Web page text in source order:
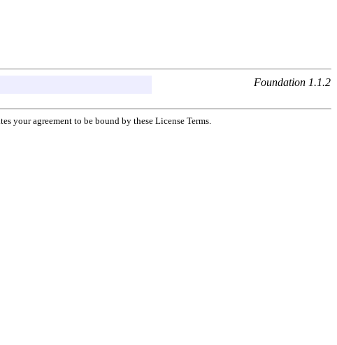
Foundation 1.1.2
your agreement to be bound by these License Terms.